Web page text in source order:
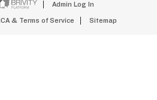
Admin Log In
& Terms of Service Sitemap